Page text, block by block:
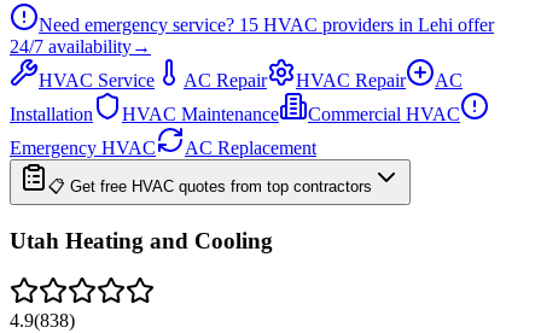
Need emergency service? 15 HVAC providers in Lehi offer
24/7 availability→
HVAC Service
AC Repair HVAC Repair
AC
Installation
HVAC Maintenance
Commercial HVAC
Emergency HVAC
AC Replacement
📋 Get free HVAC quotes from top contractors
Utah Heating and Cooling
4.9(838)